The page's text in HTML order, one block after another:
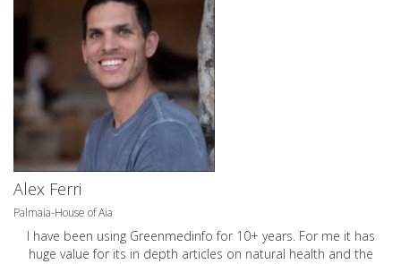
Alex Ferri
Palmaia-House of Aia
I have been using Greenmedinfo for 10+ years. For me it has
huge value for its in depth articles on natural health and the